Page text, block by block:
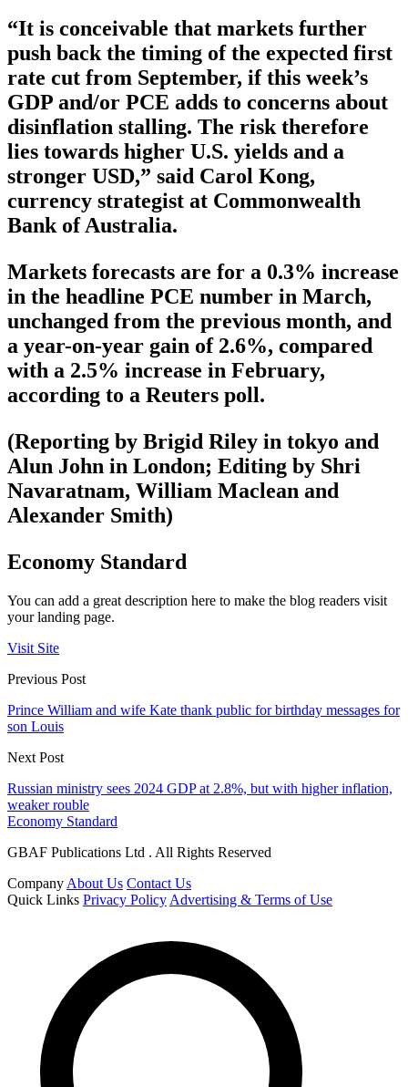
“It is conceivable that markets further
push back the timing of the expected first
rate cut from September, if this week’s
GDP and/or PCE adds to concerns about
disinflation stalling. The risk therefore
lies towards higher U.S. yields and a
stronger USD,” said Carol Kong,
currency strategist at Commonwealth
Bank of Australia.
Markets forecasts are for a 0.3% increase
in the headline PCE number in March,
unchanged from the previous month, and
a year-on-year gain of 2.6%, compared
with a 2.5% increase in February,
according to a Reuters poll.
(Reporting by Brigid Riley in tokyo and
Alun John in London; Editing by Shri
Navaratnam, William Maclean and
Alexander Smith)
Economy Standard
You can add a great description here to make the blog readers visit
your landing page.
Visit Site
Previous Post
Prince William and wife Kate thank public for birthday messages for
son Louis
Next Post
Russian ministry sees 2024 GDP at 2.8%, but with higher inflation,
weaker rouble
Economy Standard
GBAF Publications Ltd . All Rights Reserved
Company About Us Contact Us
Quick Links Privacy Policy Advertising & Terms of Use